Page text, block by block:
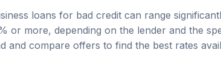
loans for bad credit can range
or more, depending on the lender and the
and compare offers to find the best rates